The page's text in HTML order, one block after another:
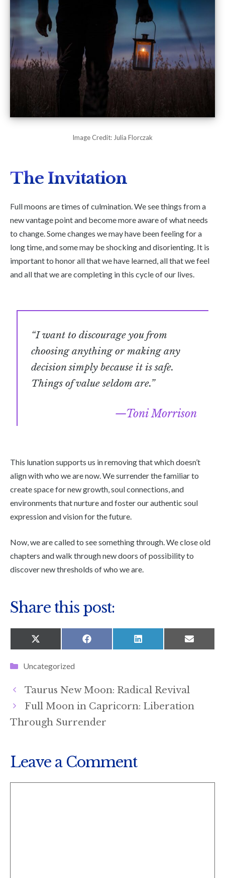
Image Credit: Julia Florczak
The Invitation
Full moons are times of culmination. We see things from a
new vantage point and become more aware of what needs
to change. Some changes we may have been feeling for a
long time, and some may be shocking and disorienting. It is
important to honor all that we have learned, all that we feel
and all that we are completing in this cycle of our lives.
“I want to discourage you from
choosing anything or making any
decision simply because it is safe.
Things of value seldom are.”
Toni Morrison
This lunation supports us in removing that which doesn’t
align with who we are now. We surrender the familiar to
create space for new growth, soul connections, and
environments that nurture and foster our authentic soul
expression and vision for the future.
Now, we are called to see something through. We close old
chapters and walk through new doors of possibility to
discover new thresholds of who we are.
Share this post:
SHARE
ON
X
(
W
T
R
SHARE
ON
F
A
O
SHARE
ON
L
I
I
SHARE
ON
E
M
Categories
Uncategorized
Taurus New Moon: Radical Revival
Full Moon in Capricorn: Liberation
Through Surrender
Leave a Comment